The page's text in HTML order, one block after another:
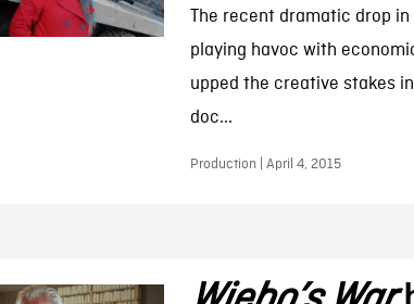
The recent dramatic drop
playing havoc with
upped the creative stakes
doc...
Production | April 4, 2015